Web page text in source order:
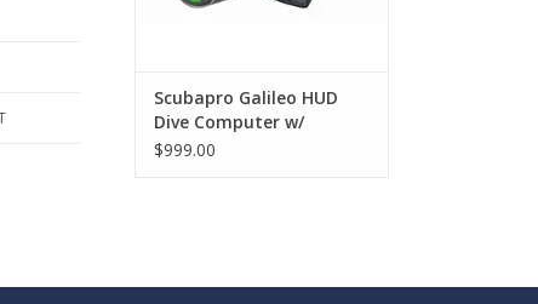
Scubapro Galileo HUD
Dive Computer w/
Smart+ Pro
$999.00